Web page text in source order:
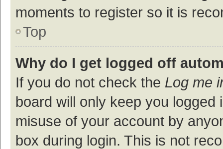
moments to register so it is
Top
Why do I get logged off
If you do not check the Log me
board will only keep you
misuse of your account by
box during login. This is not